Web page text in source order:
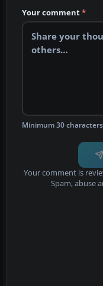
Your comment*
Minimum 30
Your comment is
Spam, abuse